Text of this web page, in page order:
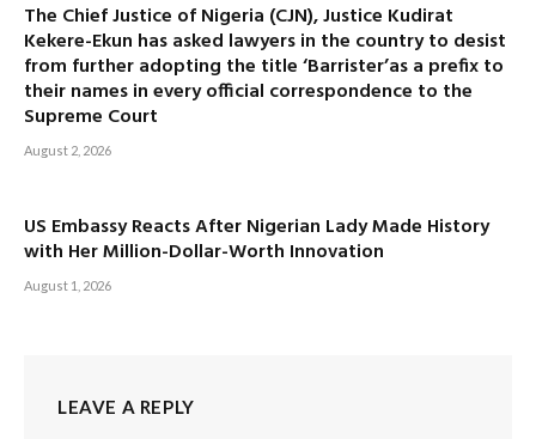
The Chief Justice of Nigeria (CJN), Justice Kudirat
Kekere-Ekun has asked lawyers in the country to desist
from further adopting the title ‘Barrister’as a prefix to
their names in every official correspondence to the
Supreme Court
August 2, 2026
US Embassy Reacts After Nigerian Lady Made History
with Her Million-Dollar-Worth Innovation
August 1, 2026
LEAVE A REPLY